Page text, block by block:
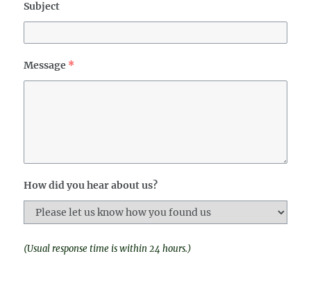
Subject
Message *
How did you hear about us?
(Usual response time is within 24 hours.)